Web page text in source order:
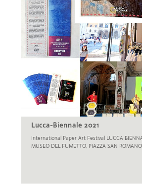
Lucca-Biennale 2021
International Paper Art Festival LUCCA
MUSEO DEL FUMETTO, PIAZZA SAN